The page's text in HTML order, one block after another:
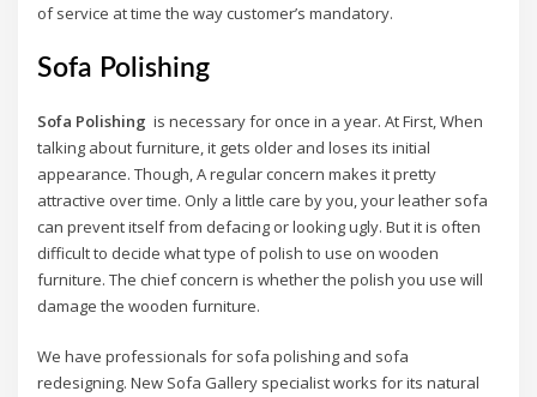
of service at time the way customer’s mandatory.
Sofa Polishing
Sofa Polishingis necessary for once in a year. At First, When
talking about furniture, it gets older and loses its initial
appearance. Though, A regular concern makes it pretty
attractive over time. Only a little care by you, your leather sofa
can prevent itself from defacing or looking ugly. But it is often
difficult to decide what type of polish to use on wooden
furniture. The chief concern is whether the polish you use will
damage the wooden furniture.
We have professionals for sofa polishing and sofa
redesigning. New Sofa Gallery specialist works for its natural